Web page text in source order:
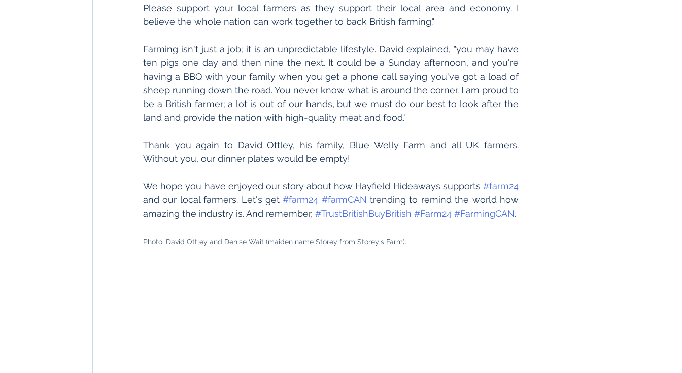
Please support your local farmers as they support their local area and economy. I
believe the whole nation can work together to back British farming."
Farming isn't just a job; it is an unpredictable lifestyle. David explained, "you may have
ten pigs one day and then nine the next. It could be a Sunday afternoon, and you're
having a BBQ with your family when you get a phone call saying you've got a load of
sheep running down the road. You never know what is around the corner. I am proud to
be a British farmer; a lot is out of our hands, but we must do our best to look after the
land and provide the nation with high-quality meat and food."
Thank you again to David Ottley, his family, Blue Welly Farm and all UK farmers.
Without you, our dinner plates would be empty!
We hope you have enjoyed our story about how Hayfield Hideaways supports #farm24
and our local farmers. Let's get #farm24 #farmCAN trending to remind the world how
amazing the industry is. And remember, #TrustBritishBuyBritish #Farm24 #FarmingCAN.
Photo: David Ottley and Denise Wait (maiden name Storey from Storey's Farm).